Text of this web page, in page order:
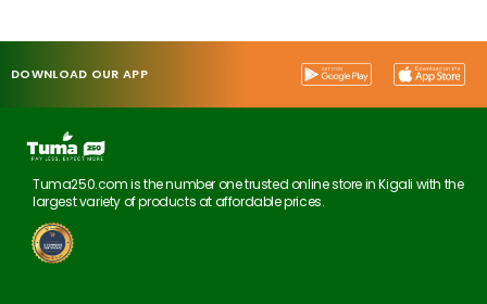
DOWNLOAD OUR APP
Tuma250.com is the number one trusted online store in Kigali with the
largest variety of products at affordable prices.